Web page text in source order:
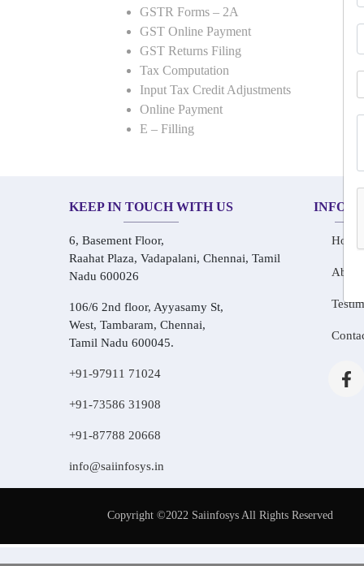
GSTR Forms – 2A
GST Online Payment
GST Returns Filing
Tax Computation
Input Tax Credit Adjustments
Online Payment
E – Filling
KEEP IN TOUCH WITH US
6, Basement Floor,
Raahat Plaza, Vadapalani, Chennai, Tamil
Nadu 600026
106/6 2nd floor, Ayyasamy St,
West, Tambaram, Chennai,
Tamil Nadu 600045.
+91-97911 71024
+91-73586 31908
+91-87788 20668
info@saiinfosys.in
Home
Copyright ©2022 Saiinfosys All Rights Reserved